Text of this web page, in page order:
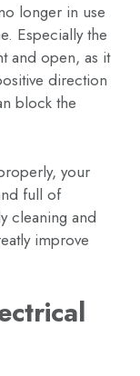
longer in use
Especially the
and open, as it
direction
block the
your
full of
cleaning and
improve